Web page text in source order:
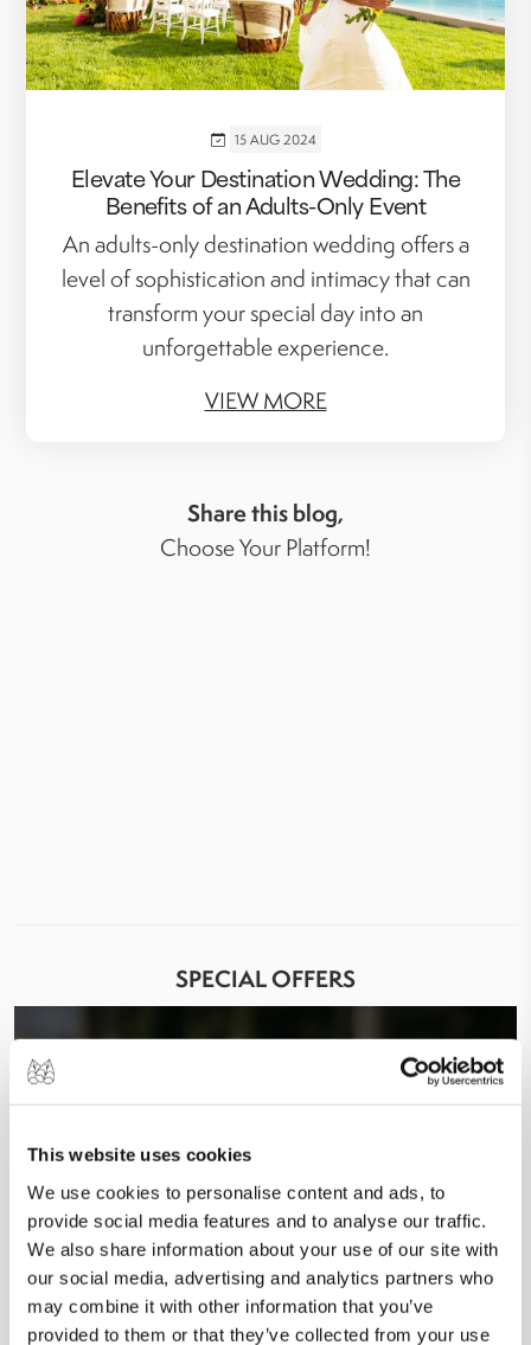
This website uses cookies
We use cookies to personalise content and ads, to
provide social media features and to analyse our traffic.
We also share information about your use of our site with
our social media, advertising and analytics partners who
may combine it with other information that you’ve
provided to them or that they’ve collected from your use
15 AUG 2024
Elevate Your Destination Wedding: The
Benefits of an Adults-Only Event
An adults-only destination wedding offers a
level of sophistication and intimacy that can
transform your special day into an
unforgettable experience.
VIEW MORE
Share this blog,
Choose Your Platform!
SPECIAL OFFERS